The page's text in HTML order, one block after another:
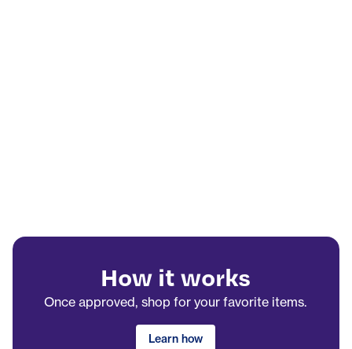
How it works
Once approved, shop for your favorite items.
Learn how